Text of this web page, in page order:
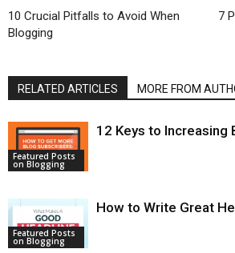
10 Crucial Pitfalls to Avoid When
Blogging
7
RELATED ARTICLES MORE FROM
Featured Posts
on Blogging
12 Keys to Increasing
Featured Posts
on Blogging
How to Write Great